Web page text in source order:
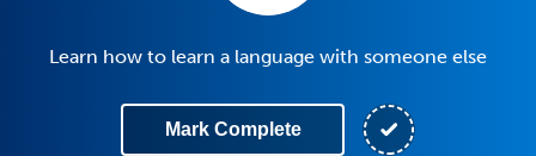
Learn how to learn a language with someone else
Mark Complete